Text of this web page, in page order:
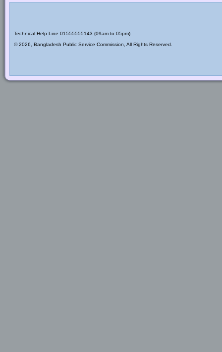
Technical Help Line 01555555143 (09am to 05pm)
© 2026, Bangladesh Public Service Commission, All Rights Reserved.